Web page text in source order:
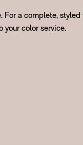
For a complete,
color service.